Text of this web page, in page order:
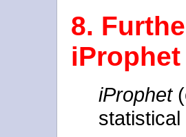
8.
iProphet
iProphet